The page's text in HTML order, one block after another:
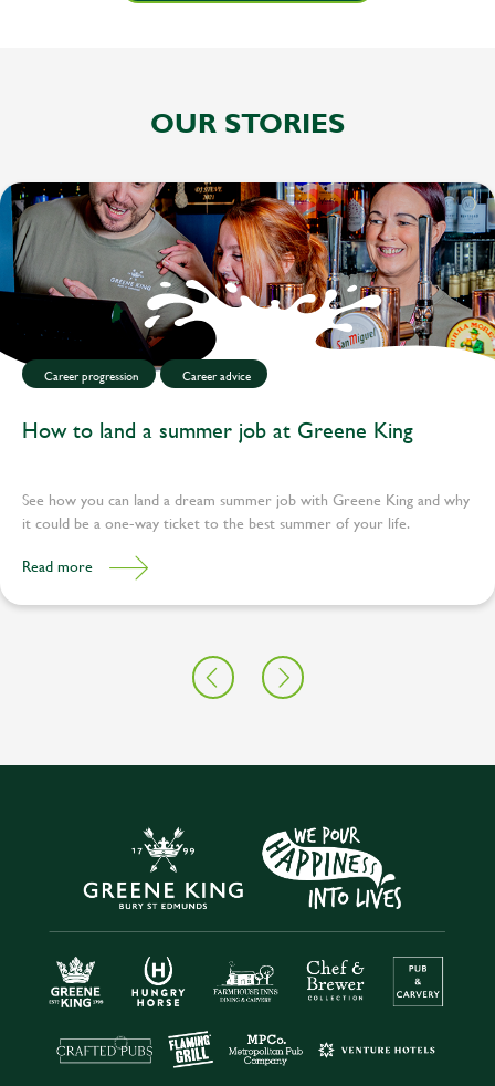
OUR STORIES
How to land a summer job at Greene King
See how you can land a dream summer job with Greene King and why
it could be a one-way ticket to the best summer of your life.
Read more
Career progression Career advice